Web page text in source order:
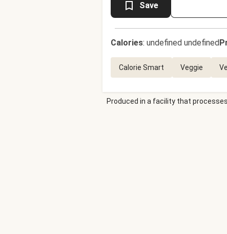
Save
Calories: undefined undefined
Calorie Smart Veggie
Produced in a facility that